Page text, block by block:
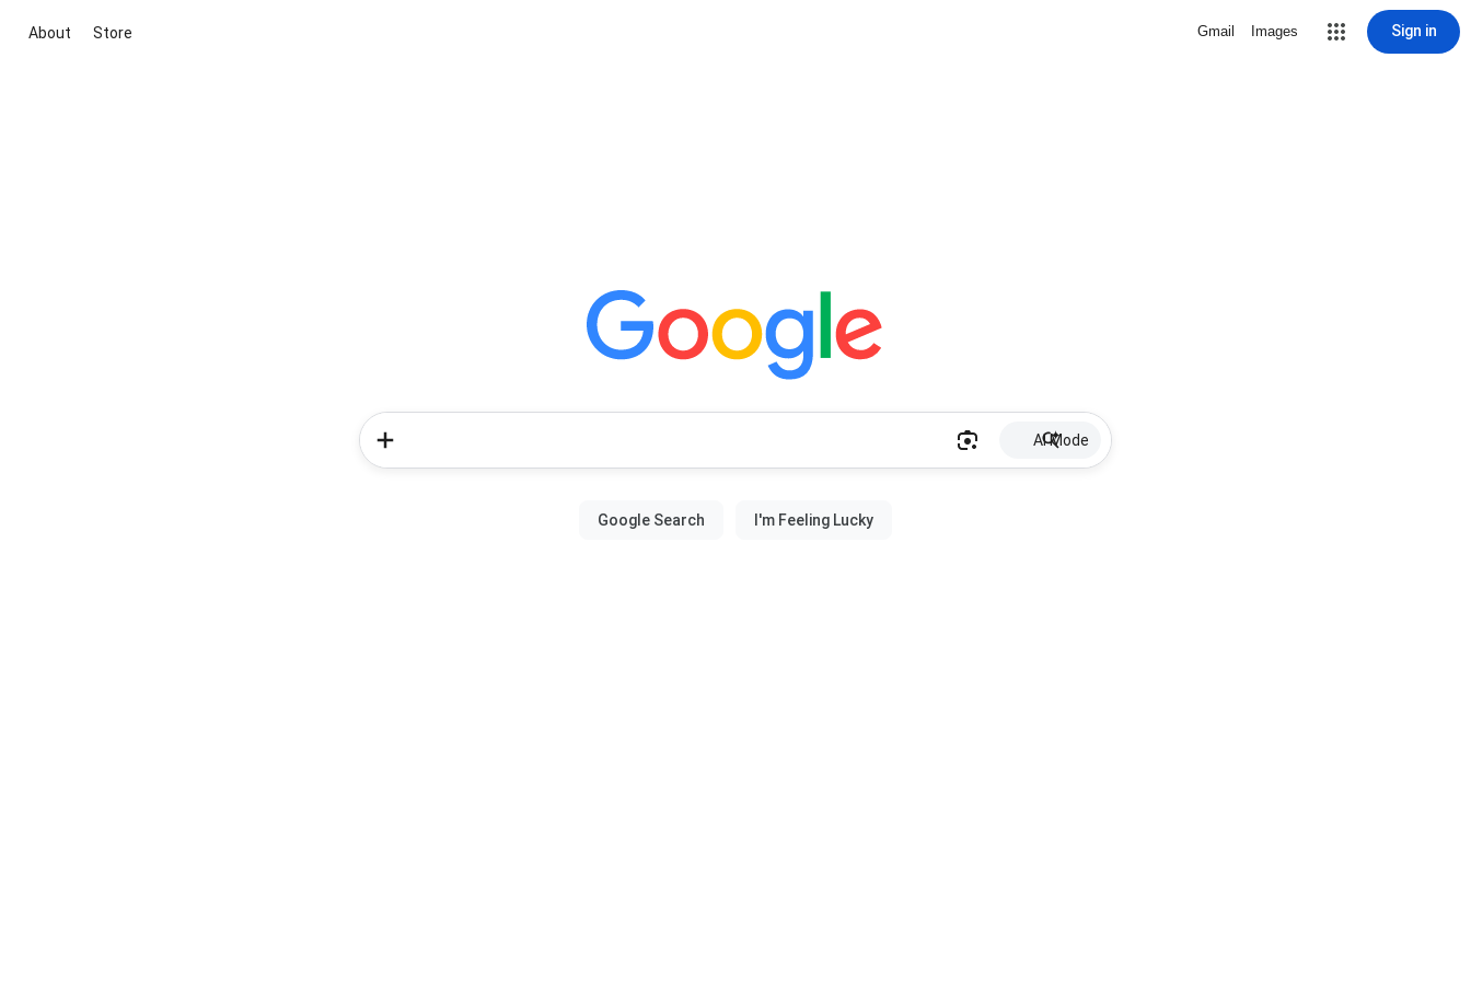
About Store Gmail Images Sign in
AI Mode